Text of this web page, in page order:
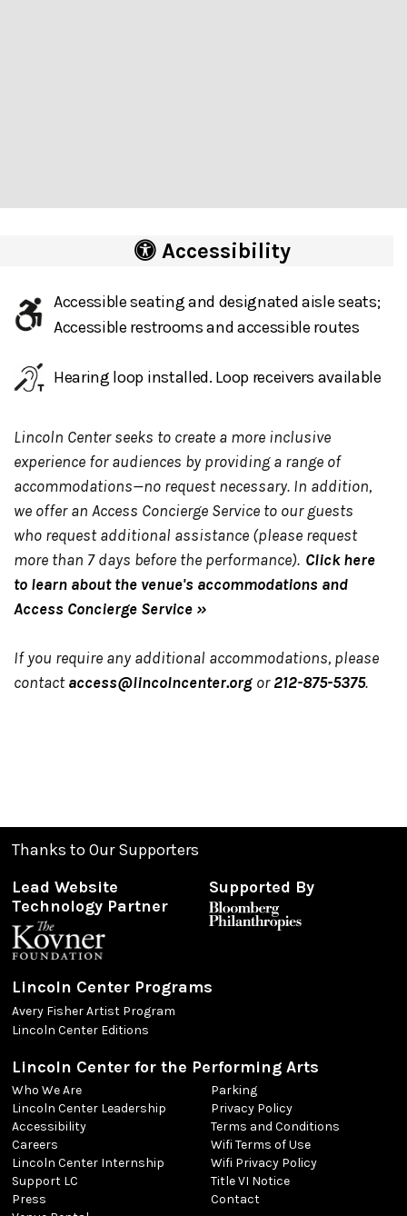
Accessibility
Accessible seating and designated aisle seats;
Accessible restrooms and accessible routes
Hearing loop installed. Loop receivers available
Lincoln Center seeks to create a more inclusive
experience for audiences by providing a range of
accommodations—no request necessary. In addition,
we offer an Access Concierge Service to our guests
who request additional assistance (please request
more than 7 days before the performance). Click here
to learn about the venue's accommodations and
Access Concierge Service »
If you require any additional accommodations, please
contact access@lincolncenter.org or212-875-5375.
Thanks to Our Supporters
Lead Website
Technology Partner
Supported By
Lincoln Center Programs
Avery Fisher Artist Program
Lincoln Center Editions
Lincoln Center for the Performing Arts
Who We Are
Lincoln Center Leadership
Accessibility
Careers
Lincoln Center Internship
Support LC
Press
Parking
Privacy Policy
Terms and Conditions
Wifi Terms of Use
Wifi Privacy Policy
Title VI Notice
Contact